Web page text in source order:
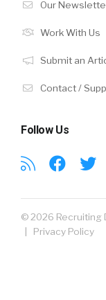
Our
Work With Us
Submit an
Contact /
Follow Us
© 2026 Recruiting
| Privacy Policy